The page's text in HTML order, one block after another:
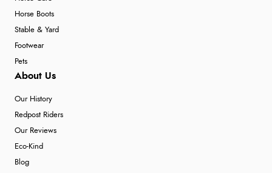
Horse Boots
Stable & Yard
Footwear
Pets
About Us
Our History
Redpost Riders
Our Reviews
Eco-Kind
Blog